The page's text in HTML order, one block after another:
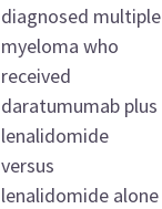
diagnosed multiple
myeloma who
received
daratumumab plus
lenalidomide
versus
lenalidomide alone